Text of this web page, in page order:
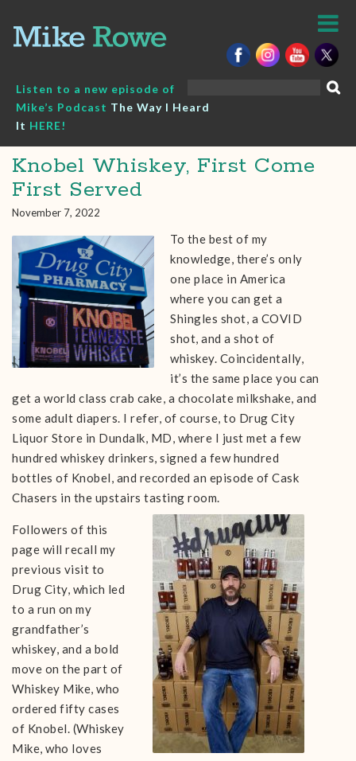
content
Listen to a new episode of
Mike’s Podcast The Way I Heard
It HERE!
Knobel Whiskey, First Come
First Served
November 7, 2022
To the best of my
knowledge, there’s only
one place in America
where you can get a
Shingles shot, a COVID
shot, and a shot of
whiskey. Coincidentally,
it’s the same place you can
get a world class crab cake, a chocolate milkshake, and
some adult diapers. I refer, of course, to Drug City
Liquor Store in Dundalk, MD, where I just met a few
hundred whiskey drinkers, signed a few hundred
bottles of Knobel, and recorded an episode of Cask
Chasers in the upstairs tasting room.
Followers of this
page will recall my
previous visit to
Drug City, which led
to a run on my
grandfather’s
whiskey, and a bold
move on the part of
Whiskey Mike, who
ordered fifty cases
of Knobel. (Whiskey
Mike, who loves